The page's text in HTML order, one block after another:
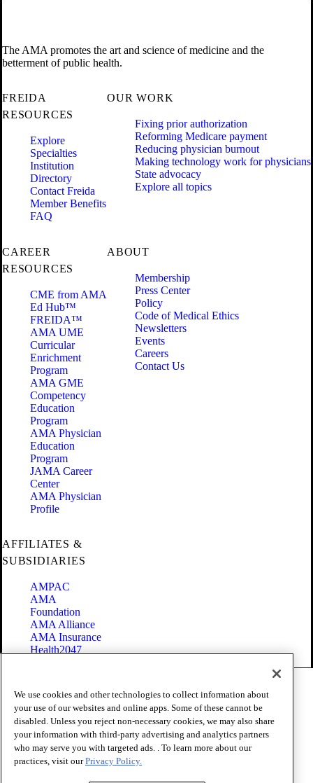
The AMA promotes the art and science of medicine and the
betterment of public health.
FREIDA
RESOURCES
Explore
Specialties
Institution
Directory
Contact Freida
Member Benefits
FAQ
OUR WORK
Fixing prior authorization
Reforming Medicare payment
Reducing physician burnout
Making technology work for physicians
State advocacy
Explore all topics
CAREER
RESOURCES
CME from AMA
Ed Hub™
FREIDA™
AMA UME
Curricular
Enrichment
Program
AMA GME
Competency
Education
Program
AMA Physician
Education
Program
JAMA Career
Center
AMA Physician
Profile
ABOUT
Membership
Press Center
Policy
Code of Medical Ethics
Newsletters
Events
Careers
Contact Us
AFFILIATES &
SUBSIDIARIES
AMPAC
AMA
Foundation
AMA Alliance
AMA Insurance
Health2047
Terms of Use
Privacy Policy
Website Accessibility
Share Your Screen
Cookie Settings
We use cookies and other technologies to collect information about
your use of our websites and online apps. Some of these cannot be
disabled. Unless you reject non-necessary cookies, we may also share
your information with third-party advertising and analytics partners
who may serve you with targeted ads. . To learn more about our
practices, visit ourPrivacy Policy.